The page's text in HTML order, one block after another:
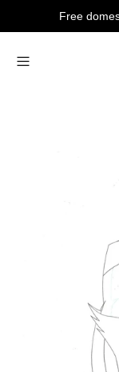
Free
Artists
Login or create an